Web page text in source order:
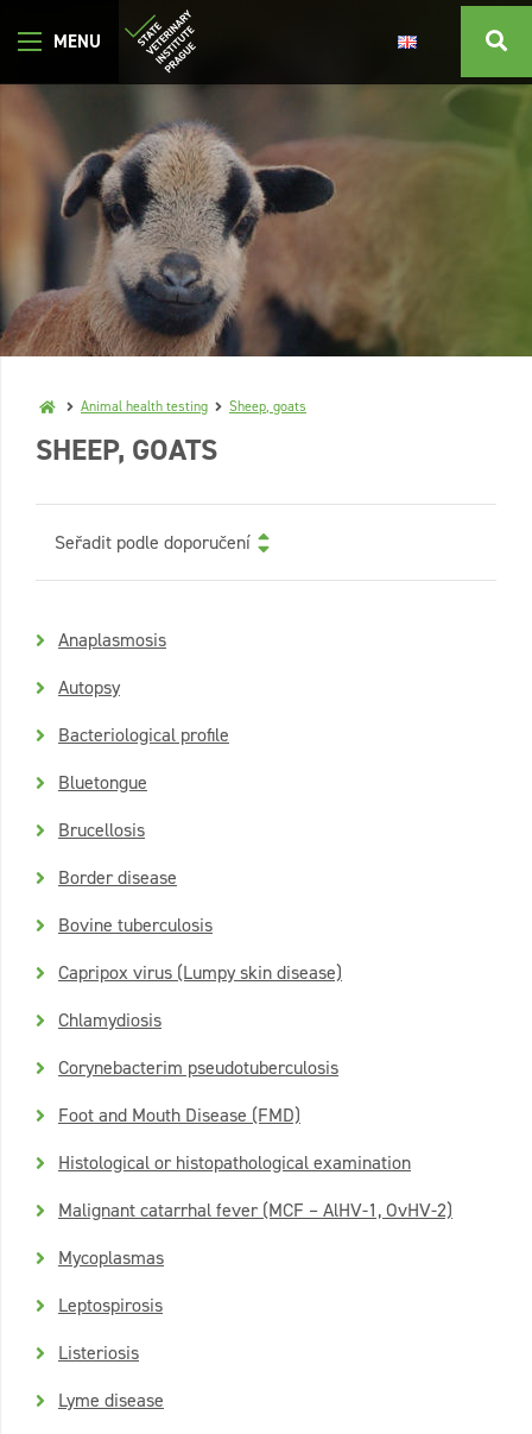
Animal health testing Sheep, goats
SHEEP, GOATS
Seřadit podle doporučení
Anaplasmosis
Autopsy
Bacteriological profile
Bluetongue
Brucellosis
Border disease
Bovine tuberculosis
Capripox virus (Lumpy skin disease)
Chlamydiosis
Corynebacterim pseudotuberculosis
Foot and Mouth Disease (FMD)
Histological or histopathological examination
Malignant catarrhal fever (MCF – AlHV-1, OvHV-2)
Mycoplasmas
Leptospirosis
Listeriosis
Lyme disease